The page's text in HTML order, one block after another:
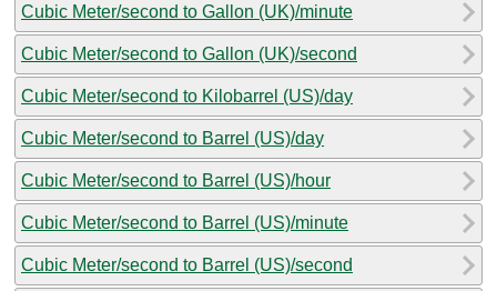
Cubic Meter/second to Gallon (UK)/minute
Cubic Meter/second to Gallon (UK)/second
Cubic Meter/second to Kilobarrel (US)/day
Cubic Meter/second to Barrel (US)/day
Cubic Meter/second to Barrel (US)/hour
Cubic Meter/second to Barrel (US)/minute
Cubic Meter/second to Barrel (US)/second